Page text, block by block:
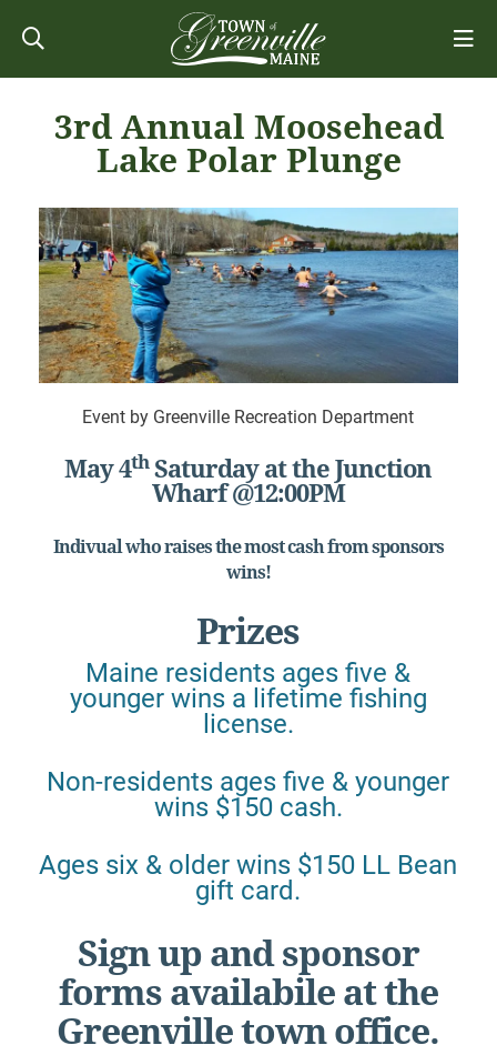
3rd Annual Moosehead
Lake Polar Plunge
Event by Greenville Recreation Department
May 4thSaturday at the Junction
Wharf @12:00PM
Indivual who raises the most cash from sponsors
wins!
Prizes
Maine residents ages five &
younger wins a lifetime fishing
license.
Non-residents ages five & younger
wins $150 cash.
Ages six & older wins $150 LL Bean
gift card.
Sign up and sponsor
forms availabile at the
Greenville town office.